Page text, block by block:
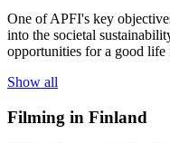
One ofAPFI's key
into the societal
opportunities for a good life
Show all
Filming in Finland